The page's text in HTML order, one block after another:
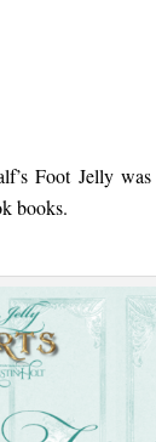
Foot Jelly
books.